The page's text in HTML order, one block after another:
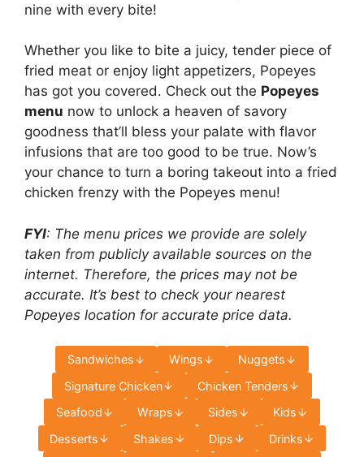
nine with every bite!
Whether you like to bite a juicy, tender piece of
fried meat or enjoy light appetizers, Popeyes
has got you covered. Check out the Popeyes
menu now to unlock a heaven of savory
goodness that’ll bless your palate with flavor
infusions that are too good to be true. Now’s
your chance to turn a boring takeout into a fried
chicken frenzy with the Popeyes menu!
FYI: The menu prices we provide are solely
taken from publicly available sources on the
internet. Therefore, the prices may not be
accurate. It’s best to check your nearest
Popeyes location for accurate price data.
Sandwiches Wings
Nuggets
Signature Chicken
Chicken Tenders
Seafood
Wraps Sides
Kids
Desserts
Shakes Dips
Drinks